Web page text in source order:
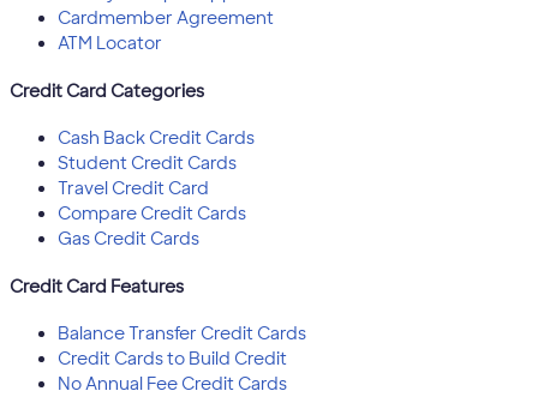
Cardmember Agreement
ATM Locator
Credit Card Categories
Cash Back Credit Cards
Student Credit Cards
Travel Credit Card
Compare Credit Cards
Gas Credit Cards
Credit Card Features
Balance Transfer Credit Cards
Credit Cards to Build Credit
No Annual Fee Credit Cards